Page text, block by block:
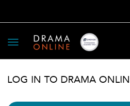
Toggle
navigation
LOG IN TO DRAMA